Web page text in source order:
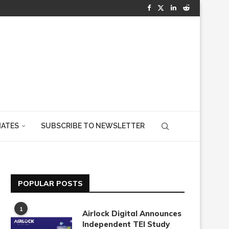
SUBSCRIBE TO NEWSLETTER
POPULAR POSTS
1
Airlock Digital Announces
Independent TEI Study